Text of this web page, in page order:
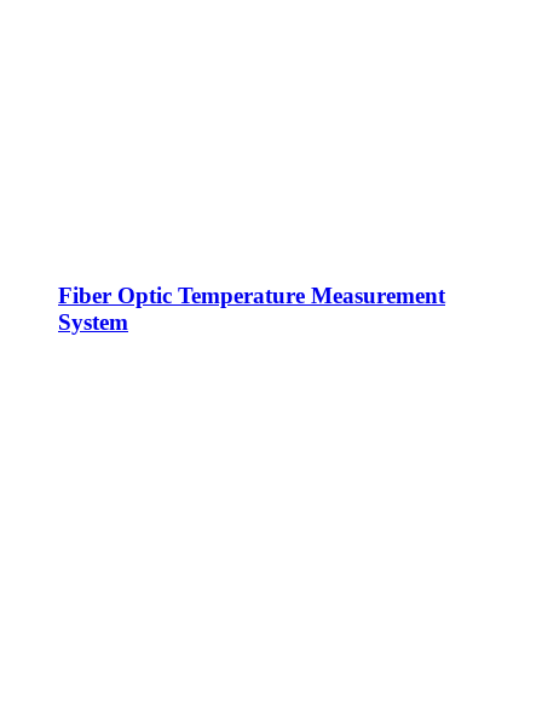
Fiber Optic Temperature Measurement
System